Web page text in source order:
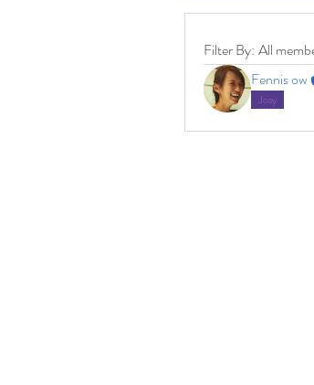
Filter By: All
Fennis ow
Josy